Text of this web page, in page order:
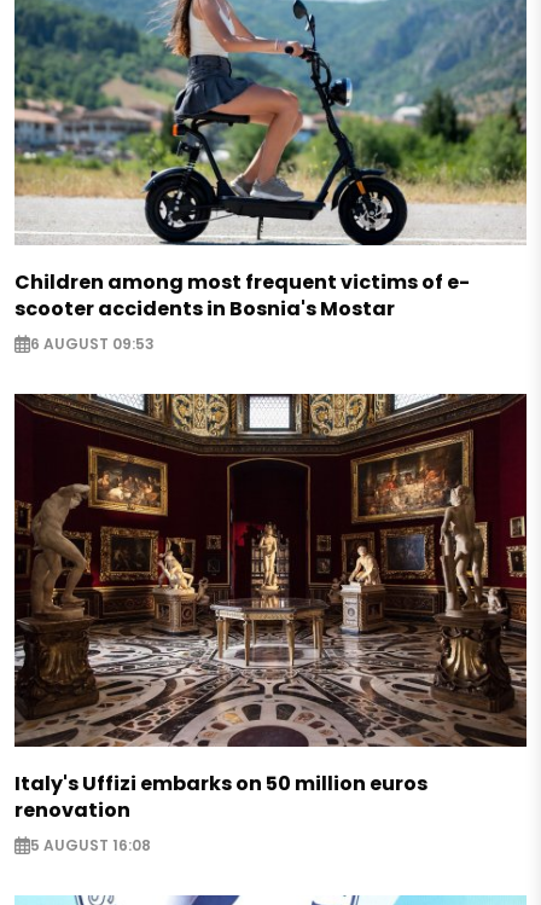
Children among most frequent victims of e-
scooter accidents in Bosnia's Mostar
6 AUGUST 09:53
Italy's Uffizi embarks on 50 million euros
renovation
5 AUGUST 16:08